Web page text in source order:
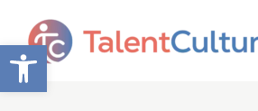
Open toolbar